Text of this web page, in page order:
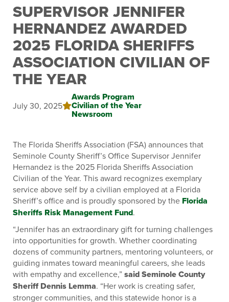
SUPERVISOR JENNIFER
HERNANDEZ AWARDED
2025 FLORIDA SHERIFFS
ASSOCIATION CIVILIAN OF
THE YEAR
July 30, 2025
Awards Program
Civilian of the Year
Newsroom
The Florida Sheriffs Association (FSA) announces that
Seminole County Sheriff’s Office Supervisor Jennifer
Hernandez is the 2025 Florida Sheriffs Association
Civilian of the Year. This award recognizes exemplary
service above self by a civilian employed at a Florida
Sheriff’s office and is proudly sponsored by the Florida
Sheriffs Risk Management Fund.
“Jennifer has an extraordinary gift for turning challenges
into opportunities for growth. Whether coordinating
dozens of community partners, mentoring volunteers, or
guiding inmates toward meaningful careers, she leads
with empathy and excellence,”said Seminole County
Sheriff Dennis Lemma. “Her work is creating safer,
stronger communities, and this statewide honor is a